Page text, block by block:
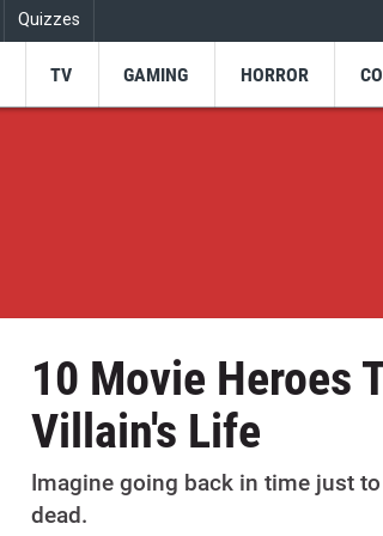
Quizzes
TV GAMING HORROR
10 Movie Heroes
Villain's Life
Imagine going back in time just
dead.